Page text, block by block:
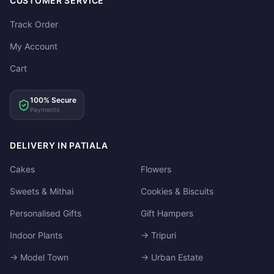
Track Order
My Account
Cart
100% Secure
Payments
DELIVERY IN PATIALA
Cakes Flowers
Sweets & Mithai Cookies & Biscuits
Personalised Gifts Gift Hampers
Indoor Plants → Tripuri
→ Model Town → Urban Estate